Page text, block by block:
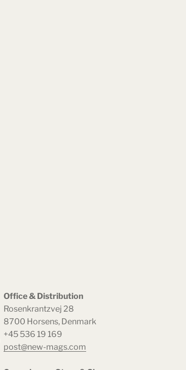
Office & Distribution
Rosenkrantzvej 28
8700 Horsens, Denmark
+45 536 19 169
post@new-mags.com